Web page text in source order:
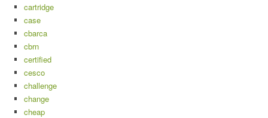
cartridge
case
cbarca
cbrn
certified
cesco
challenge
change
cheap